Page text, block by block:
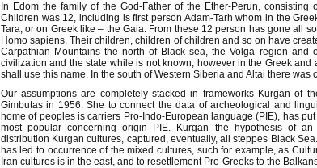
In Edom the family of the God-Father of the Ether-Perun,
Children was 12, including is first person Adam-Tarh whom in the
Tara, or on Greek like – the Gaia. From these 12 person has gone all
Homo sapiens. Their children, children of children and so on have
Carpathian Mountains the north of Black sea, the Volga region
civilization and the state while is not known, however in the Greek
shall use this name. In the south of Western Siberia and Altai there was
Our assumptions are completely stacked in frameworks Kurgan of
Gimbutas in 1956. She to connect the data of archeological and
home of peoples is carriers Pro-Indo-European language (PIE), has
most popular concerning origin PIE. Kurgan the hypothesis of an
distribution Kurgan cultures, captured, eventually, all steppes Black
has led to occurrence of the mixed cultures, such for example, as
Iran cultures is in the east, and to resettlement Pro-Greeks to the